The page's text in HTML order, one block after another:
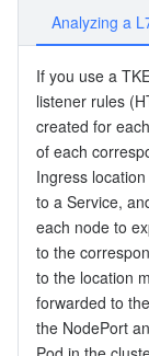
Analyzing a
If you use a
listener rules
created for
of each
Ingress
to a Service,
each node to
to the
to the location
forwarded to
the NodePort